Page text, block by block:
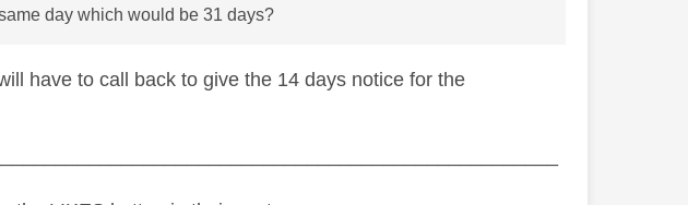
day which would be 31 days?
have to call back to give the 14 days notice for the